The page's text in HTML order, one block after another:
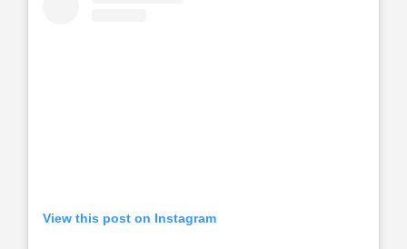
View this post on Instagram